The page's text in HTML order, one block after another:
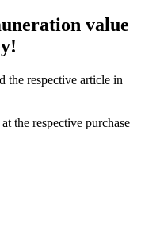
are highly sensitive
protect the contents of the
exposed during shipping
telephone and fax
as a private person, we
and email address. It is not
of your shipment with empty
value
the respective article in
the respective purchase